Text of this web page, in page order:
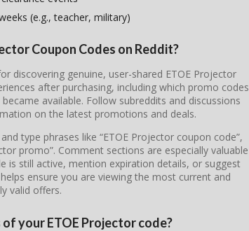
(e.g., teacher, military)
Coupon Codes on Reddit?
discovering genuine, user-shared ETOE Projector
after purchasing, including which promo codes
available. Follow subreddits and discussions
on the latest promotions and deals.
type phrases like “ETOE Projector coupon code”,
promo”. Comment sections are especially valuable
is still active, mention expiration details, or suggest
ensure you are viewing the most current and
valid offers.
your ETOE Projector code?